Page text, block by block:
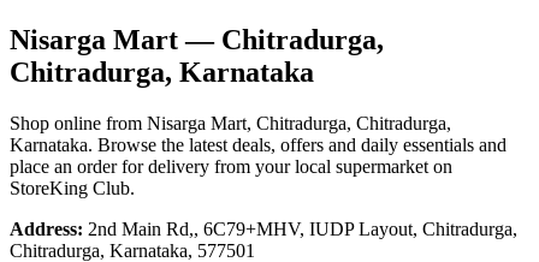
Nisarga Mart— Chitradurga,
Chitradurga, Karnataka
Shop online from Nisarga Mart, Chitradurga, Chitradurga,
Karnataka. Browse the latest deals, offers and daily essentials and
place an order for delivery from your local supermarket on
StoreKing Club.
Address: 2nd Main Rd,, 6C79+MHV, IUDP Layout, Chitradurga,
Chitradurga, Karnataka, 577501